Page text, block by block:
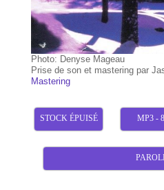
Photo: Denyse Mageau
Prise de son et mastering par
Mastering
STOCK ÉPUISÉ MP3 -